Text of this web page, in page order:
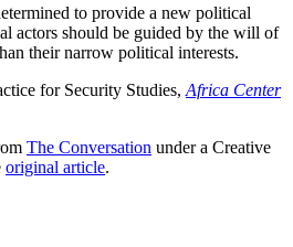
to provide a new political
actors should be guided by the will of
their narrow political interests.
for Security Studies,Africa Center
The Conversation under a Creative
original article.